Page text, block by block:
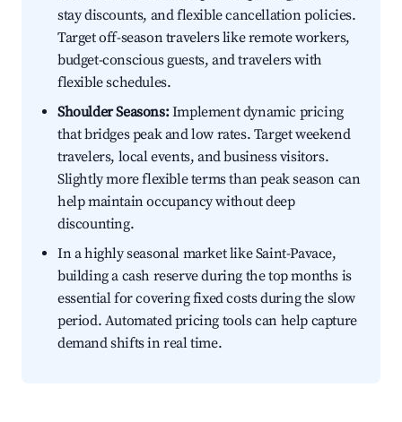
stay discounts, and flexible cancellation policies.
Target off-season travelers like remote workers,
budget-conscious guests, and travelers with
flexible schedules.
Shoulder Seasons:Implement dynamic pricing
that bridges peak and low rates. Target weekend
travelers, local events, and business visitors.
Slightly more flexible terms than peak season can
help maintain occupancy without deep
discounting.
In a highly seasonal market like Saint-Pavace,
building a cash reserve during the top months is
essential for covering fixed costs during the slow
period. Automated pricing tools can help capture
demand shifts in real time.